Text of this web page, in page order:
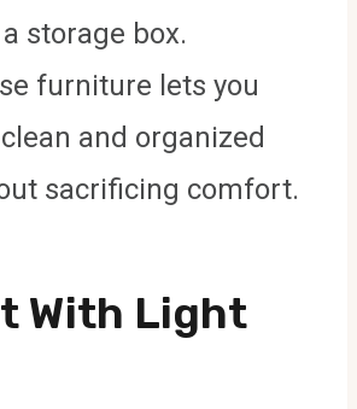
storage box.
furniture lets you
and organized
sacrificing comfort.
With Light